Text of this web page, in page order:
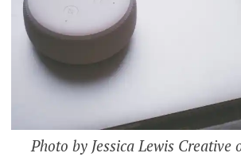
Photo by Jessica Lewis Creative